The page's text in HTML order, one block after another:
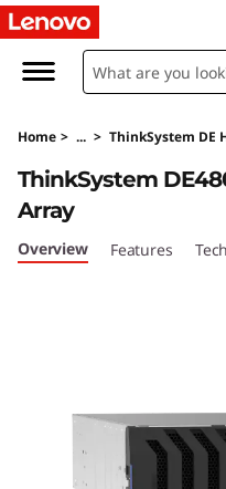
T
h
n
k
S
Home > ... > ThinkSystem DE
ThinkSystem
Array
Overview Features